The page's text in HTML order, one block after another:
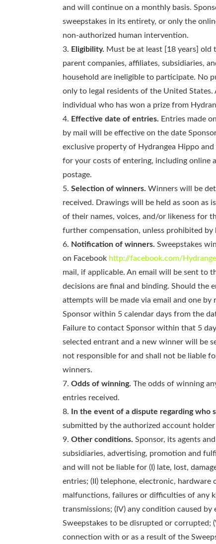
and will continue on a monthly basis.
sweepstakes in its entirety, or only the
non-authorized human intervention.
Eligibility. Must be at least [18 years] old
parent companies, affiliates, subsidiaries,
household are ineligible to participate. No
only to legal residents of the United
individual who has won a prize from
Effective date of entries. Entries made
by mail will be effective on the date
exclusive property of Hydrangea Hippo
for your costs of entering, including online
postage.
Selection of winners. Winners will be
received. Drawings will be held as soon as
of their names, voices, and/or likeness for
further compensation, unless prohibited by
Notification of winners. Sweepstakes
on Facebook http://facebook.com/
mail, if applicable. An email will be sent to
decisions are final and binding. Should the
attempts will be made via email and one
Sponsor within 5 calendar days from the
Failure to contact Sponsor within that 5
selected entrant and a new winner will be
not responsible for and shall not be liable
winners.
Odds of winning. The odds of winning
entries received.
In the event of a dispute regarding who
submitted by the authorized account
Other conditions. Sponsor, its agents
subsidiaries, advertising, promotion and
and will not be liable for (I) late, lost,
entries; (II) telephone, electronic,
malfunctions, failures or difficulties of any
transmissions; (IV) any condition caused
Sweepstakes to be disrupted or corrupted;
connection with or as a result of the